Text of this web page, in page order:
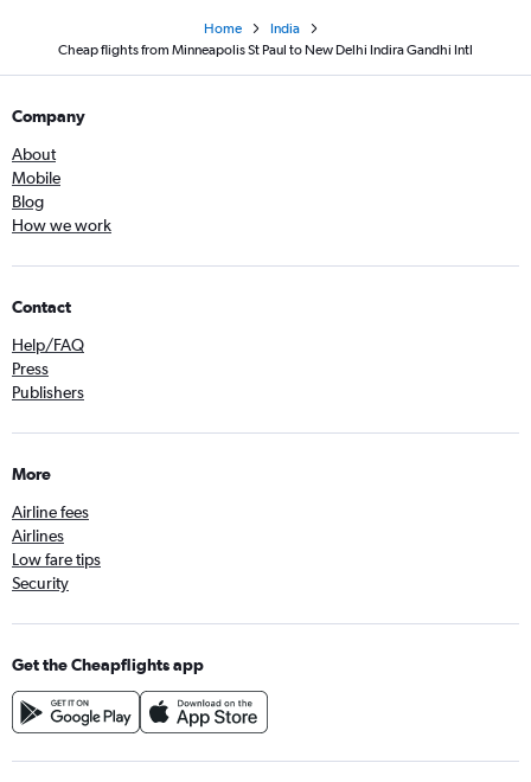
Home
India
Cheap flights from Minneapolis St Paul to New Delhi Indira Gandhi Intl
Company
About
Mobile
Blog
How we work
Contact
Help/FAQ
Press
Publishers
More
Airline fees
Airlines
Low fare tips
Security
Get the Cheapflights app